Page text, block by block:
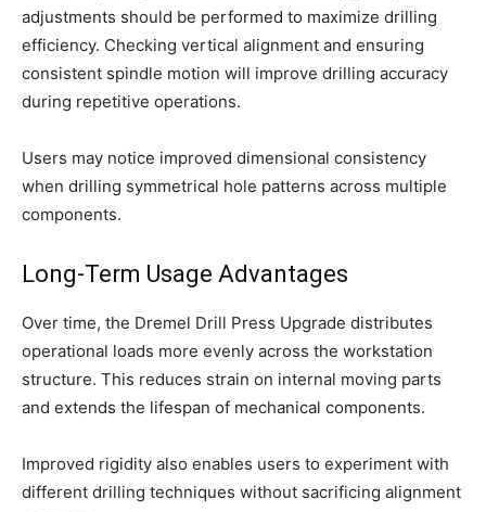
adjustments should be performed to maximize drilling
efficiency. Checking vertical alignment and ensuring
consistent spindle motion will improve drilling accuracy
during repetitive operations.
Users may notice improved dimensional consistency
when drilling symmetrical hole patterns across multiple
components.
Long-Term Usage Advantages
Over time, the Dremel Drill Press Upgrade distributes
operational loads more evenly across the workstation
structure. This reduces strain on internal moving parts
and extends the lifespan of mechanical components.
Improved rigidity also enables users to experiment with
different drilling techniques without sacrificing alignment